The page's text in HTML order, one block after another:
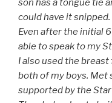
son has a tongue tie
could have it snipped.
Even after the initial
able to speak to my
I also used the
both of my boys. Met
supported by the